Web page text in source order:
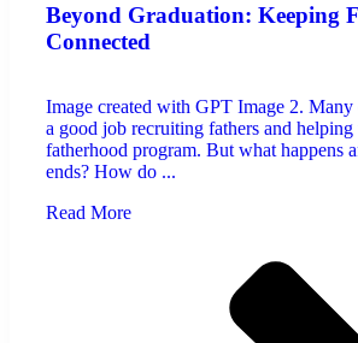
Beyond Graduation: Keeping
Connected
Image created with GPT Image 2. Many
a good job recruiting fathers and helping
fatherhood program. But what happens
ends? How do ...
Read More